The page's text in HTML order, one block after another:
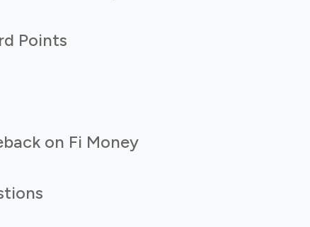
Points
on Fi Money